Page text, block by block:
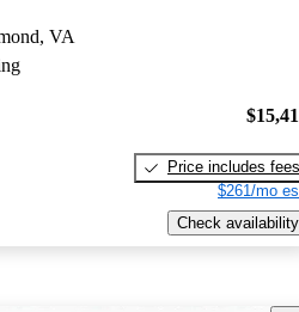
VA
Price includes fees
$261/mo
Check availability